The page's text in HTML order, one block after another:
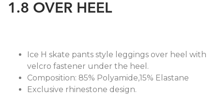
1.8 OVER HEEL
Ice H skate pants style leggings over heel with
velcro fastener under the heel.
Composition: 85% Polyamide,15% Elastane
Exclusive rhinestone design.